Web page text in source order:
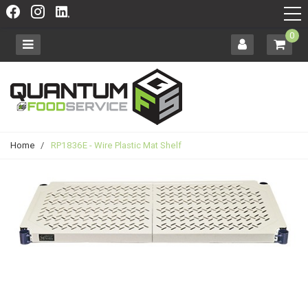
0
Home / RP1836E - Wire Plastic Mat Shelf